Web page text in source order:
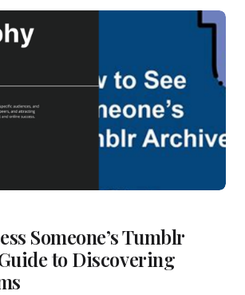
Someone’s Tumblr
to Discovering